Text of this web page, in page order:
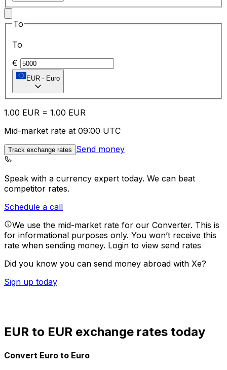
To
To
€
EUR - Euro
1.00 EUR = 1.00 EUR
Mid-market rate at 09:00 UTC
Track exchange rates Send money
Speak with a currency expert today. We can beat
competitor rates.
Schedule a call
We use the mid-market rate for our Converter. This is
for informational purposes only. You won’t receive this
rate when sending money. Login to view send rates
Did you know you can send money abroad with Xe?
Sign up today
EUR to EUR exchange rates today
Convert Euro to Euro